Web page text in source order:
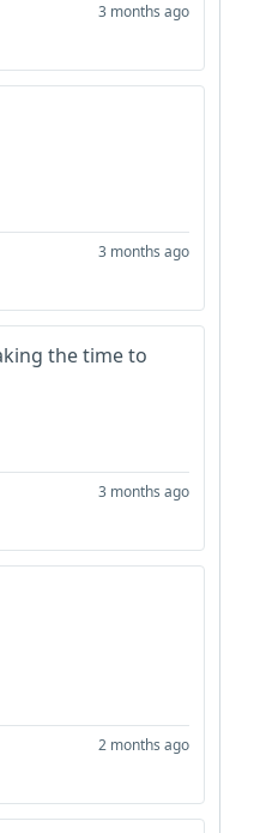
3 months ago
3 months ago
the time to
3 months ago
2 months ago